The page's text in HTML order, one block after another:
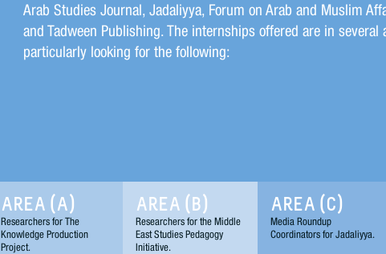
Arab Studies Journal, Jadaliyya, Forum on Arab and Muslim
and Tadween Publishing. The internships offered are in several
particularly looking for the following:
AREA (A)
Researchers for The
Knowledge Production
Project.
AREA (B)
Researchers for the Middle
East Studies Pedagogy
Initiative.
AREA (C)
Media Roundup
Coordinators for Jadaliyya.